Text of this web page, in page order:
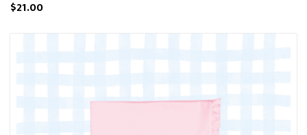
$21.00